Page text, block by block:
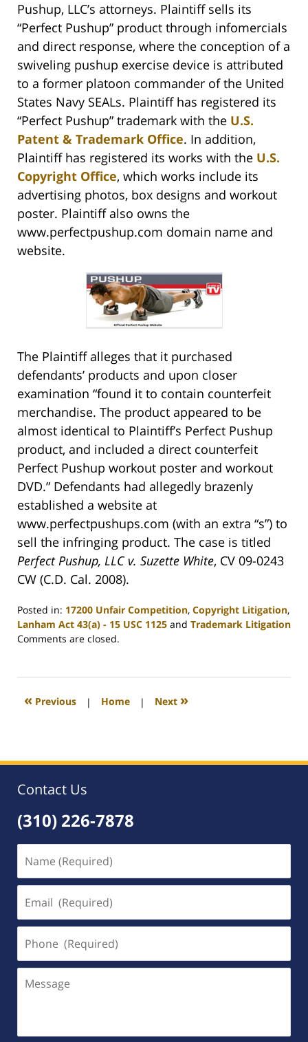
Pushup, LLC’s attorneys. Plaintiff sells its
“Perfect Pushup” product through infomercials
and direct response, where the conception of a
swiveling pushup exercise device is attributed
to a former platoon commander of the United
States Navy SEALs. Plaintiff has registered its
“Perfect Pushup” trademark with the U.S.
Patent & Trademark Office. In addition,
Plaintiff has registered its works with the U.S.
Copyright Office, which works include its
advertising photos, box designs and workout
poster. Plaintiff also owns the
www.perfectpushup.com domain name and
website.
The Plaintiff alleges that it purchased
defendants’ products and upon closer
examination “found it to contain counterfeit
merchandise. The product appeared to be
almost identical to Plaintiff’s Perfect Pushup
product, and included a direct counterfeit
Perfect Pushup workout poster and workout
DVD.” Defendants had allegedly brazenly
established a website at
www.perfectpushups.com (with an extra “s”) to
sell the infringing product. The case is titled
Perfect Pushup, LLC v. Suzette White, CV 09-0243
CW (C.D. Cal. 2008).
Posted in: 17200 Unfair Competition, Copyright Litigation,
Lanham Act 43(a) - 15 USC 1125 and Trademark Litigation
Updated:
2009
12:14
Comments are closed.
« Previous | Home | Next »
Contact Us
(310) 226-7878
(Required)
(Required)
(Required)